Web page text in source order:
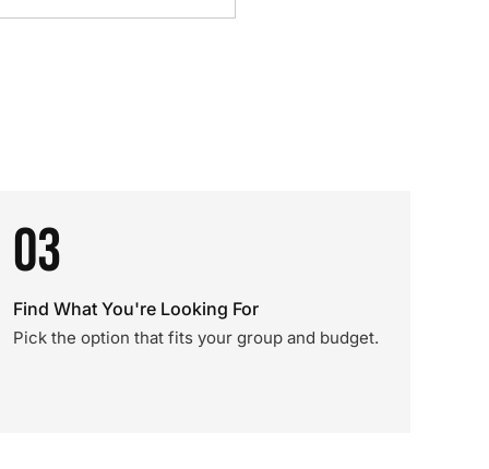
03
Find What You're Looking For
Pick the option that fits your group and budget.